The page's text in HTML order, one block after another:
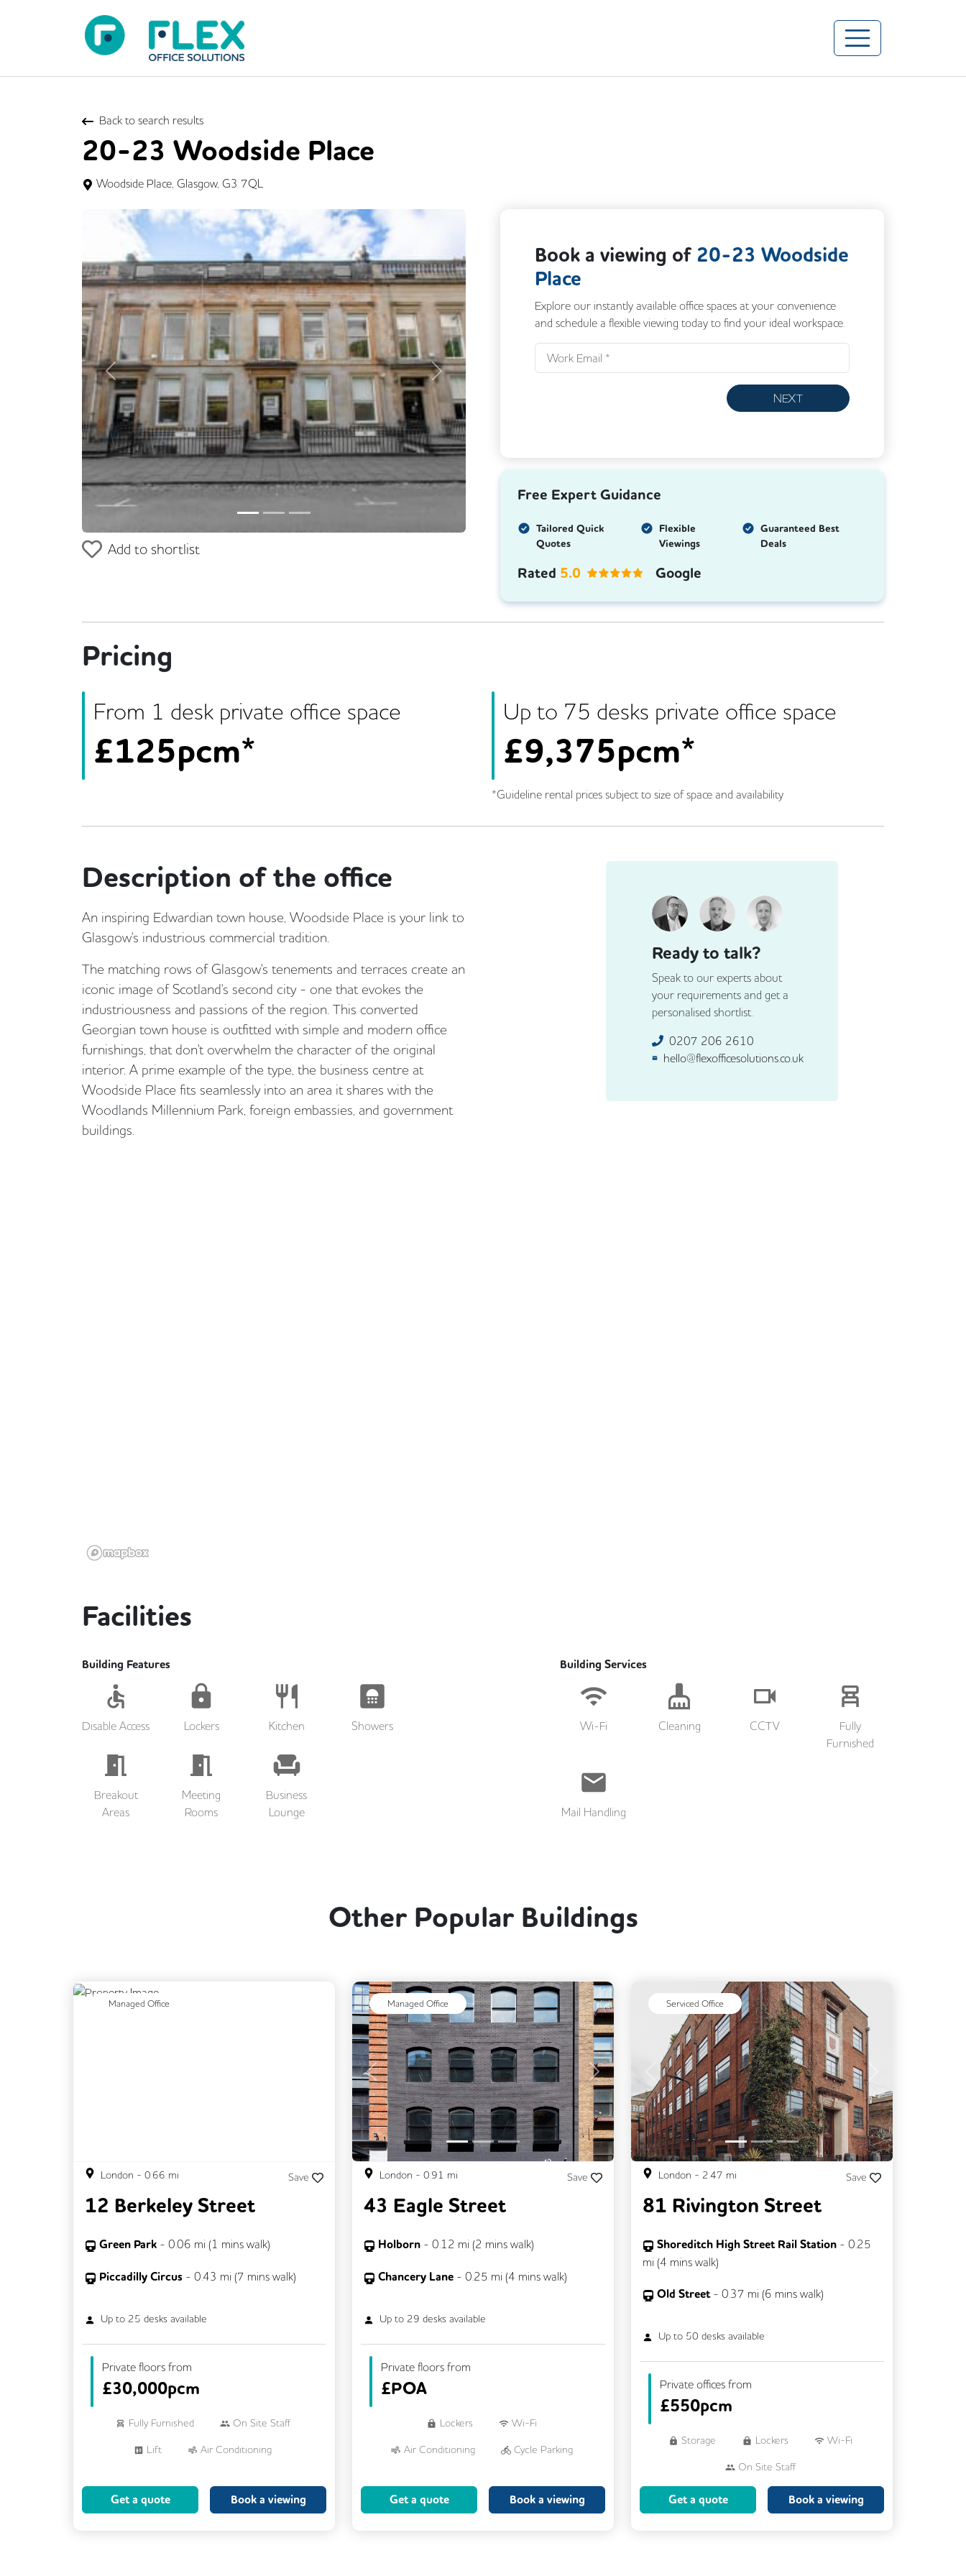
Back to search results
20-23 Woodside Place
Woodside Place, Glasgow, G3 7QL
Previous Next
Add to shortlist
Book a viewing of 20-23 Woodside
Place
Explore our instantly available office spaces at your convenience
and schedule a flexible viewing today to find your ideal workspace.
NEXT
Free Expert Guidance
Tailored Quick
Quotes
Flexible
Viewings
Guaranteed Best
Deals
Rated 5.0 Google
Pricing
From 1 desk private office space
£125pcm*
Up to 75 desks private office space
£9,375pcm*
*Guideline rental prices subject to size of space and availability
Description of the office
An inspiring Edwardian town house, Woodside Place is your link to
Glasgow's industrious commercial tradition.
The matching rows of Glasgow's tenements and terraces create an
iconic image of Scotland's second city - one that evokes the
industriousness and passions of the region. This converted
Georgian town house is outfitted with simple and modern office
furnishings, that don't overwhelm the character of the original
interior. A prime example of the type, the business centre at
Woodside Place fits seamlessly into an area it shares with the
Woodlands Millennium Park, foreign embassies, and government
buildings.
Ready to talk?
Speak to our experts about
your requirements and get a
personalised shortlist.
0207 206 2610
hello@flexofficesolutions.co.uk
Facilities
Building Features
Disable Access Lockers Kitchen Showers
Breakout
Areas
Meeting
Rooms
Business
Lounge
Building Services
Wi-Fi Cleaning CCTV
Fully
Furnished
Mail Handling
Other Popular Buildings
Managed Office
Previous
London - 0.66 mi Save
12 Berkeley Street
Green Park - 0.06 mi (1 mins walk)
Piccadilly Circus - 0.43 mi (7 mins walk)
Up to 25 desks available
Private floors from
£30,000pcm
Fully Furnished On Site Staff
Lift Air Conditioning
Breakout Areas
Get a quote Book a viewing
Managed Office
Previous Next
London - 0.91 mi Save
43 Eagle Street
Holborn - 0.12 mi (2 mins walk)
Chancery Lane - 0.25 mi (4 mins walk)
Up to 29 desks available
Private floors from
£POA
Lockers Wi-Fi
Air Conditioning Cycle Parking
Showers CCTV
Get a quote Book a viewing
Serviced Office
Previous
London - 2.47 mi Save
81 Rivington Street
Shoreditch High Street Rail Station - 0.25
mi (4 mins walk)
Old Street - 0.37 mi (6 mins walk)
Up to 50 desks available
Private offices from
£550pcm
Storage Lockers Wi-Fi
On Site Staff
Brainstorming Rooms Cleaning
Get a quote Book a viewing